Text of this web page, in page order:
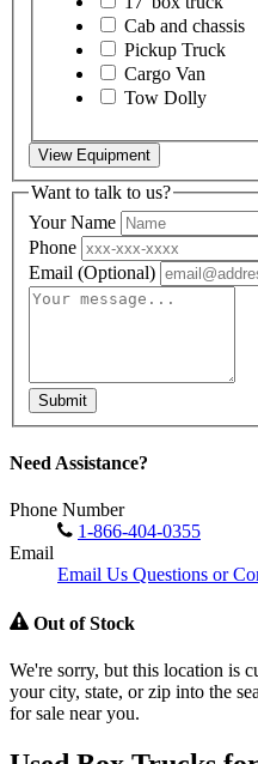
Cab and chassis
Pickup Truck
Cargo Van
Tow Dolly
View Equipment
Want to talk to us?
Your Name
Phone
Email (Optional)
Submit
Need Assistance?
Phone Number
1-866-404-0355
Email
Email Us Questions or
Out of Stock
We're sorry, but this location is
your city, state, or zip into the
for sale near you.